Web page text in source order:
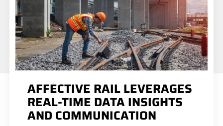
AFFECTIVE RAIL LEVERAGES
REAL-TIME DATA INSIGHTS
AND COMMUNICATION